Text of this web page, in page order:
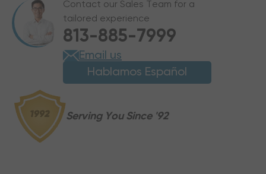
PUMP
PACKAGE
UNIT,
GPHH56031
PUMP
PACKAGE
UNIT,
GPHH56031
Contact our Sales Team for a
tailored experience
813-885-7999
Email us
Hablamos Español
Serving You Since '92